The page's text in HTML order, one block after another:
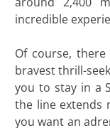
incredible
Of course,
bravest thrill-
you to stay in a
the line extends
you want an